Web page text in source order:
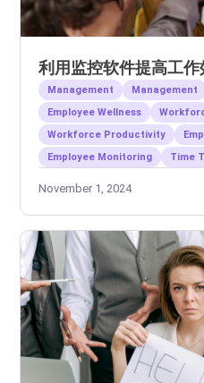
利用监控软件提高工
Management Management
Employee Wellness
Workforce Productivity
Employee Monitoring
Time
November 1, 2024